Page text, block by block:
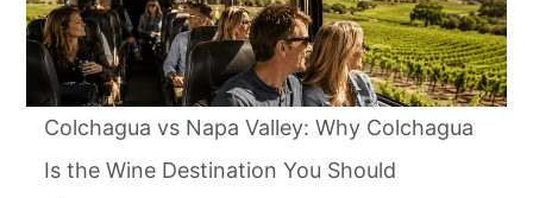
Colchagua vs Napa Valley: Why Colchagua
Is the Wine Destination You Should